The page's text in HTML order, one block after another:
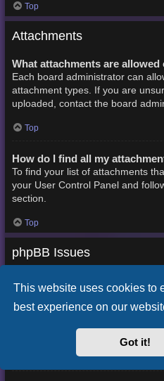
This website uses cookies to
best experience on our
Got it!
Top
Attachments
What attachments are
Each board administrator can
attachment types. If you are
uploaded, contact the board
Top
How do I find all my
To find your list of attachments
your User Control Panel and
section.
Top
phpBB Issues
This software (in its unmodified
is copyrightphpBB Limited . It is
General Public License, version
distributed. See
for